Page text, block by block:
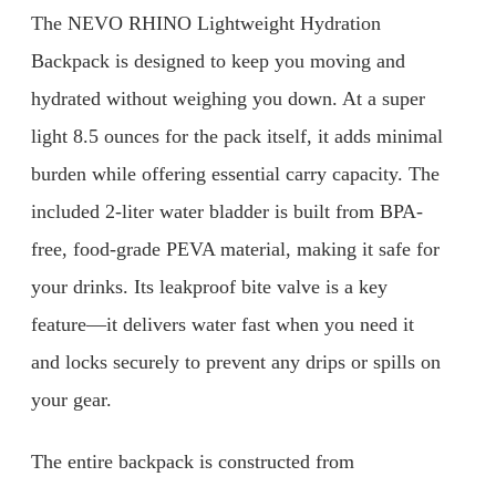
The NEVO RHINO Lightweight Hydration
Backpack is designed to keep you moving and
hydrated without weighing you down. At a super
light 8.5 ounces for the pack itself, it adds minimal
burden while offering essential carry capacity. The
included 2-liter water bladder is built from BPA-
free, food-grade PEVA material, making it safe for
your drinks. Its leakproof bite valve is a key
feature—it delivers water fast when you need it
and locks securely to prevent any drips or spills on
your gear.
The entire backpack is constructed from